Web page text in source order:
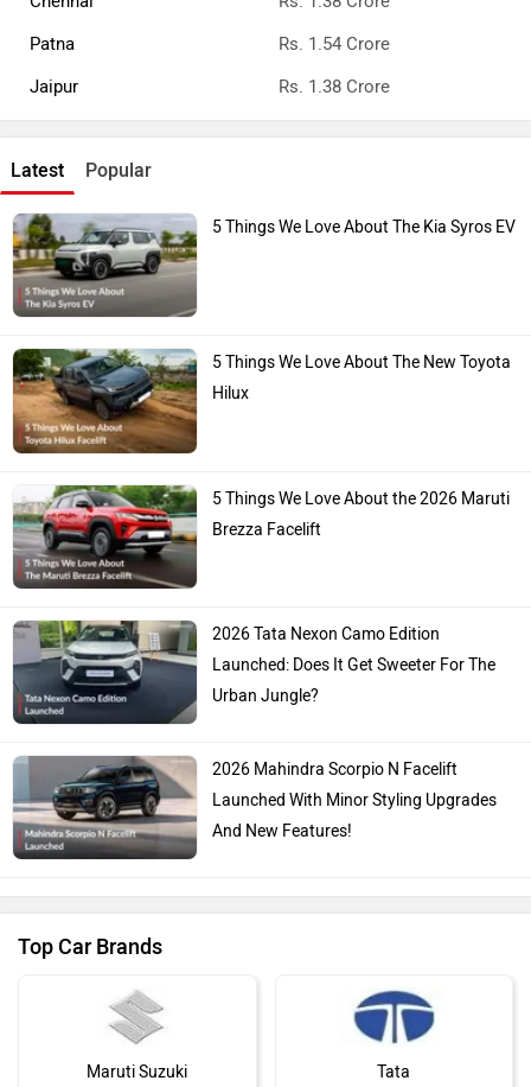
Patna
Rs. 1.54 Crore
Jaipur
Rs. 1.38 Crore
Latest Popular
5 Things We Love About The Kia Syros EV
5 Things We Love About The New Toyota
Hilux
5 Things We Love About the 2026 Maruti
Brezza Facelift
2026 Tata Nexon Camo Edition
Launched: Does It Get Sweeter For The
Urban Jungle?
2026 Mahindra Scorpio N Facelift
Launched With Minor Styling Upgrades
And New Features!
Top Car Brands
Maruti Suzuki Tata